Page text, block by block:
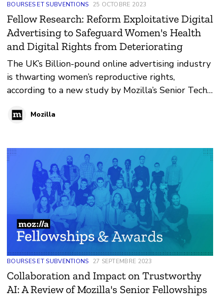
BOURSES ET SUBVENTIONS 25 OCTOBRE 2023
Fellow Research: Reform Exploitative Digital
Advertising to Safeguard Women's Health
and Digital Rights from Deteriorating
The UK’s Billion-pound online advertising industry
is thwarting women’s reproductive rights,
according to a new study by Mozilla’s Senior Tech
Mozilla
BOURSES ET SUBVENTIONS 27 SEPTEMBRE 2023
Collaboration and Impact on Trustworthy
AI: A Review of Mozilla's Senior Fellowships